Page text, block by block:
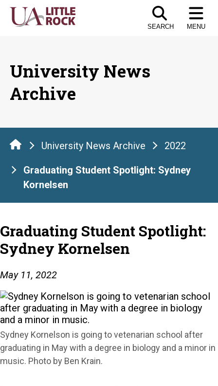
Skip
SEARCH MENU
University News
Archive
University News Archive 2022
Graduating Student Spotlight: Sydney
Kornelsen
Graduating Student Spotlight:
Sydney Kornelsen
May 11, 2022
Sydney Kornelson is going to vetenarian school after
graduating in May with a degree in biology and a minor in
music. Photo by Ben Krain.